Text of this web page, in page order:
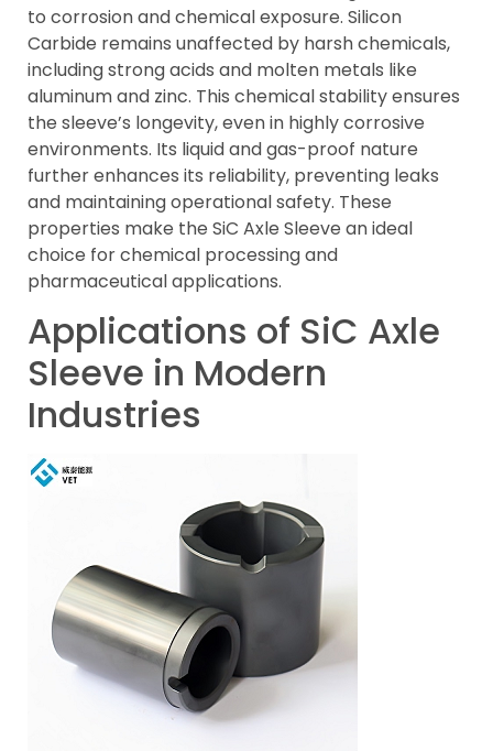
to corrosion and chemical exposure. Silicon
Carbide remains unaffected by harsh chemicals,
including strong acids and molten metals like
aluminum and zinc. This chemical stability ensures
the sleeve’s longevity, even in highly corrosive
environments. Its liquid and gas-proof nature
further enhances its reliability, preventing leaks
and maintaining operational safety. These
properties make the SiC Axle Sleeve an ideal
choice for chemical processing and
pharmaceutical applications.
Applications of SiC Axle
Sleeve in Modern
Industries